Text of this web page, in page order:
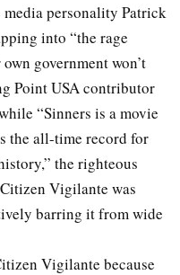
personality Patrick
into “the rage
government won’t
Point USA contributor
“Sinners is a movie
the all-time record for
the righteous
Vigilante was
barring it from wide
Vigilante because